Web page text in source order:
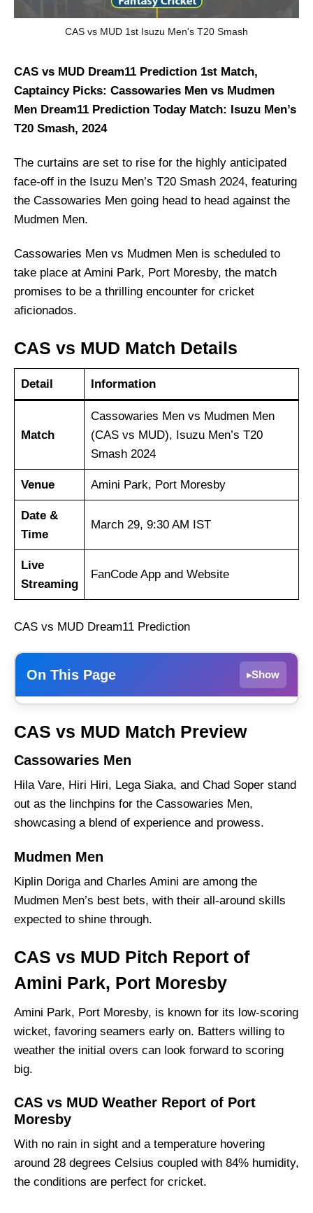
CAS vs MUD 1st Isuzu Men's T20 Smash
CAS vs MUD Dream11 Prediction 1st Match,
Captaincy Picks: Cassowaries Men vs Mudmen
Men Dream11 Prediction Today Match: Isuzu Men’s
T20 Smash, 2024
The curtains are set to rise for the highly anticipated
face-off in the Isuzu Men’s T20 Smash 2024, featuring
the Cassowaries Men going head to head against the
Mudmen Men.
Cassowaries Men vs Mudmen Men is scheduled to
take place at Amini Park, Port Moresby, the match
promises to be a thrilling encounter for cricket
aficionados.
CAS vs MUD Match Details
Detail Information
Match
Cassowaries Men vs Mudmen Men
(CAS vs MUD), Isuzu Men’s T20
Smash 2024
Venue Amini Park, Port Moresby
Date &
Time
March 29, 9:30 AM IST
Live
Streaming
FanCode App and Website
CAS vs MUD Dream11 Prediction
On This Page ▸Show
Mudmen Men
CAS vs MUD Weather Report of Port
Moresby
Cassowaries Men vs Mudmen Men Recent
Form
With Stats
Cassowaries Men Squad
Mudmen Men Probable Playing 11 List With
Stats
Mudmen MenSquad
Cassowaries Men Best Players:
Mudmen Men Best Players:
Captain Picks:
Vice-Captain Picks:
CAS vs MUD Match Preview
Cassowaries Men
Hila Vare, Hiri Hiri, Lega Siaka, and Chad Soper stand
out as the linchpins for the Cassowaries Men,
showcasing a blend of experience and prowess.
Mudmen Men
Kiplin Doriga and Charles Amini are among the
Mudmen Men’s best bets, with their all-around skills
expected to shine through.
CAS vs MUD Pitch Report of
Amini Park, Port Moresby
Amini Park, Port Moresby, is known for its low-scoring
wicket, favoring seamers early on. Batters willing to
weather the initial overs can look forward to scoring
big.
CAS vs MUD Weather Report of Port
Moresby
With no rain in sight and a temperature hovering
around 28 degrees Celsius coupled with 84% humidity,
the conditions are perfect for cricket.